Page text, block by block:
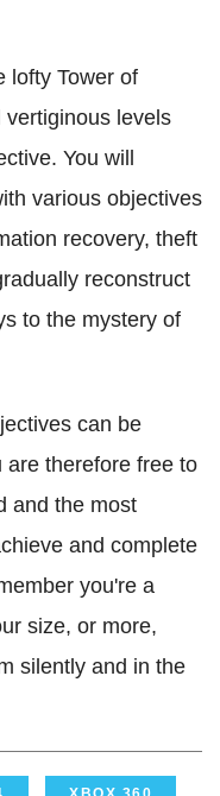
lofty Tower of
levels
You will
various objectives
recovery, theft
reconstruct
to the mystery of
can be
are therefore free to
and the most
and complete
you're a
size, or more,
silently and in the